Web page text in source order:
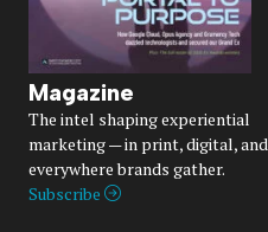
Magazine
The intel shaping experiential
marketing — in print, digital, and
everywhere brands gather.
Subscribe